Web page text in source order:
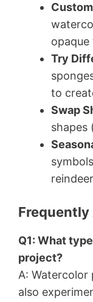
opaque
Try
to
Swap
shapes
Frequently
Q1: What
project?
A: Watercolor
also